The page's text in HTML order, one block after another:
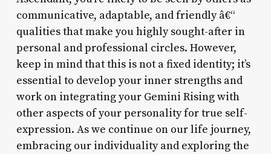
communicative, adaptable, and friendly â€“
qualities that make you highly sought-after in
personal and professional circles. However,
keep in mind that this is not a fixed identity; it’s
essential to develop your inner strengths and
work on integrating your Gemini Rising with
other aspects of your personality for true self-
expression. As we continue on our life journey,
embracing our individuality and exploring the